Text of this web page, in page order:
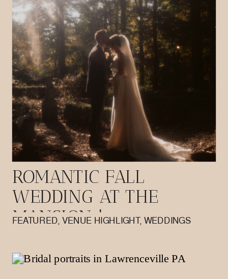
FEATURED, VENUE HIGHLIGHT, WEDDINGS
ROMANTIC FALL
WEDDING AT THE
MANSION |